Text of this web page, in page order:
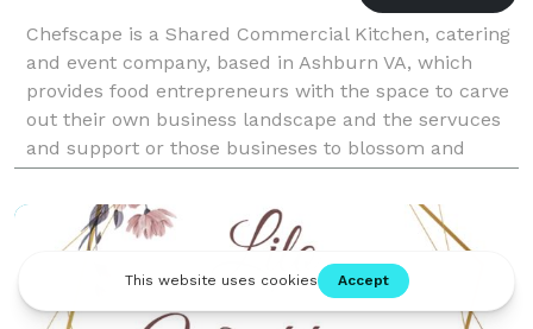
Chefscape is a Shared Commercial Kitchen, catering
and event company, based in Ashburn VA, which
provides food entrepreneurs with the space to carve
out their own business landscape and the servuces
and support or those busineses to blossom and
grow. Chefscape offers its clients flexible
membership